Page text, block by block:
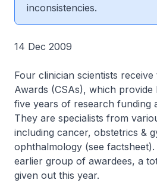
inconsistencies.
14 Dec 2009
Four clinician scientists
Awards (CSAs), which provide
five years of research funding
They are specialists from
including cancer, obstetrics &
ophthalmology (see
earlier group of awardees, a
given out this year.